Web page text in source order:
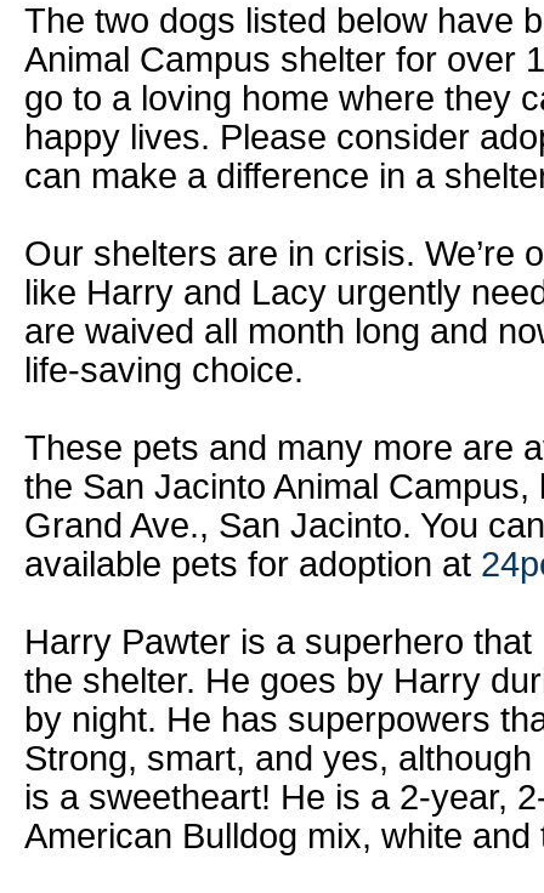
The two dogs listed below have
Animal Campus shelter for over
go to a loving home where they
happy lives. Please consider
can make a difference in a
Our shelters are in crisis. We’re
like Harry and Lacy urgently
are waived all month long and
life-saving choice.
These pets and many more are
the San Jacinto Animal Campus,
Grand Ave., San Jacinto. You
available pets for adoption at
Harry Pawter is a superhero
the shelter. He goes by Harry
by night. He has superpowers
Strong, smart, and yes,
is a sweetheart! He is a 2-year,
American Bulldog mix, white